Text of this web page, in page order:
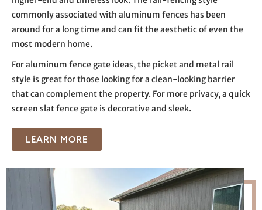
commonly associated with aluminum fences has been
around for a long time and can fit the aesthetic of even the
most modern home.
For aluminum fence gate ideas, the picket and metal rail
style is great for those looking for a clean-looking barrier
that can complement the property. For more privacy, a quick
screen slat fence gate is decorative and sleek.
LEARN MORE